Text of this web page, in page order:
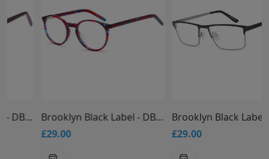
Brooklyn Black Label - DB9949 Glasses
Brooklyn Black Label - DB9947 Glasses